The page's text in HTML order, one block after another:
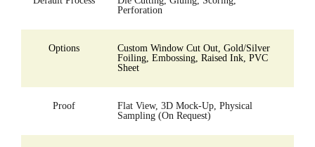
Perforation
Options
Custom Window Cut Out, Gold/Silver
Foiling, Embossing, Raised Ink, PVC
Sheet
Proof
Flat View, 3D Mock-Up, Physical
Sampling (On Request)